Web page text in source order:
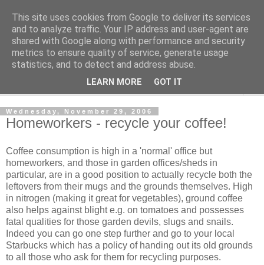
Shedworking
A lifestyle guide for shedworkers since 2006
Wednesday, November 29, 2006
Homeworkers - recycle your coffee!
Coffee consumption is high in a 'normal' office but
homeworkers, and those in garden offices/sheds in
particular, are in a good position to actually recycle both the
leftovers from their mugs and the grounds themselves. High
in nitrogen (making it great for vegetables), ground coffee
also helps against blight e.g. on tomatoes and possesses
fatal qualities for those garden devils, slugs and snails.
Indeed you can go one step further and go to your local
Starbucks which has a policy of handing out its old grounds
to all those who ask for them for recycling purposes.
This site uses cookies from Google to deliver its services
and to analyze traffic. Your IP address and user-agent are
shared with Google along with performance and security
metrics to ensure quality of service, generate usage
statistics, and to detect and address abuse.
LEARN MORE GOT IT